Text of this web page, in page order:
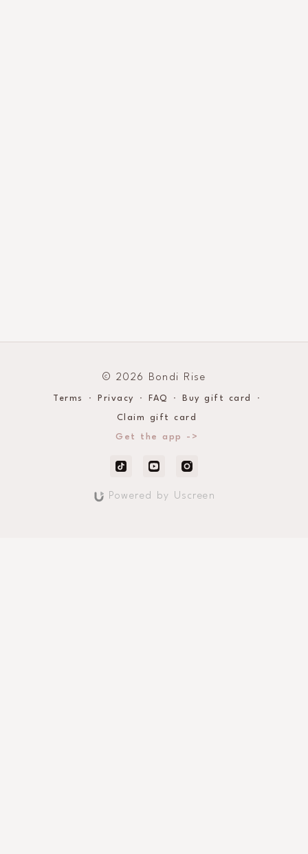
© 2026 Bondi Rise
Terms ∙ Privacy ∙ FAQ ∙ Buy gift card ∙
Claim gift card
Get the app ->
Powered by Uscreen